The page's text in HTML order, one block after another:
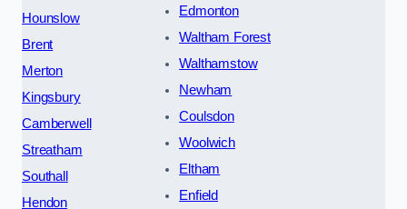
Hounslow
Brent
Merton
Kingsbury
Camberwell
Streatham
Southall
Hendon
Edmonton
Waltham Forest
Walthamstow
Newham
Coulsdon
Woolwich
Eltham
Enfield